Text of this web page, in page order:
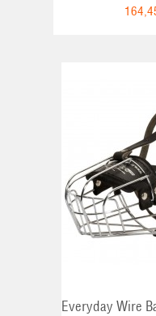
Everyday Wire